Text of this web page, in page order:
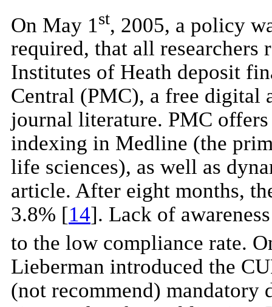
On May 1 st, 2005, a policy
required, that all
Institutes of Heath deposit
Central (PMC), a free digital
journal literature. PMC
indexing in Medline (the
life sciences), as well as
article. After eight months,
3.8% [14]. Lack of
to the low compliance rate.
Lieberman introduced the
(not recommend)